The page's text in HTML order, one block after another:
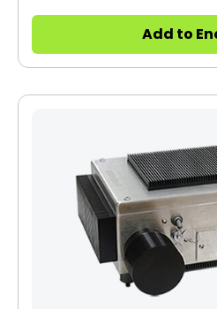
a production facility. The
Add to